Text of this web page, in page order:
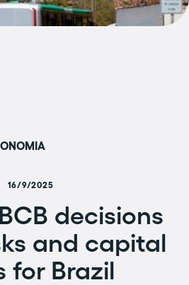
16/9/2025
decisions
and capital
for Brazil